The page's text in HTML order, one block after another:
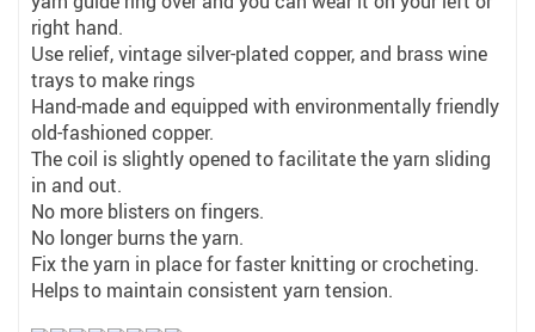
right hand.
Use relief, vintage silver-plated copper, and brass wine
trays to make rings
Hand-made and equipped with environmentally friendly
old-fashioned copper.
The coil is slightly opened to facilitate the yarn sliding
in and out.
No more blisters on fingers.
No longer burns the yarn.
Fix the yarn in place for faster knitting or crocheting.
Helps to maintain consistent yarn tension.